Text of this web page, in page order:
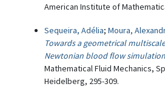
American Institute of
Sequeira, Adélia; Moura,
Towards a geometrical
Newtonian blood flow
Mathematical Fluid Mechanics,
Heidelberg, 295-309.